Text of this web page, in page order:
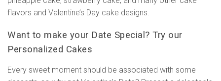
flavors and Valentine’s Day cake designs.
Want to make your Date Special? Try our
Personalized Cakes
Every sweet moment should be associated with some